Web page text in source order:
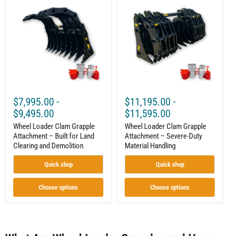
Grapple
Attachment
$7,995.00 -
$9,495.00
Wheel Loader Clam Grapple
Attachment – Built for Land
Clearing and Demolition
Quick shop
Choose options
Clam
Grapple
Attachment
Severe-
Material
$11,195.00 -
$11,595.00
Wheel Loader Clam Grapple
Attachment – Severe-Duty
Material Handling
Quick shop
Choose options